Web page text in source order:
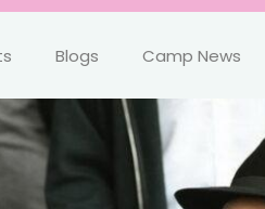
Blogs Camp News